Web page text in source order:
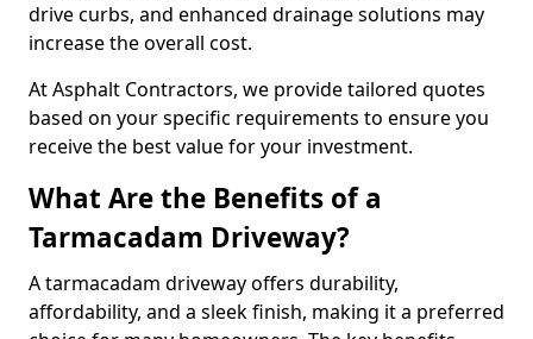
drive curbs, and enhanced drainage solutions may
increase the overall cost.
At Asphalt Contractors, we provide tailored quotes
based on your specific requirements to ensure you
receive the best value for your investment.
What Are the Benefits of a
Tarmacadam Driveway?
A tarmacadam driveway offers durability,
affordability, and a sleek finish, making it a preferred